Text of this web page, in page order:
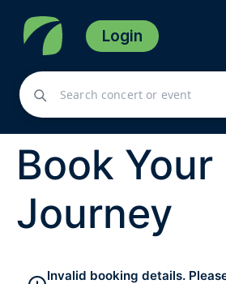
Login
Book Your
Journey
Invalid booking details.